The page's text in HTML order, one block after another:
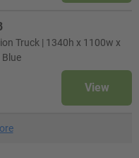
Truck | 1340h x 1100w x
Blue
View